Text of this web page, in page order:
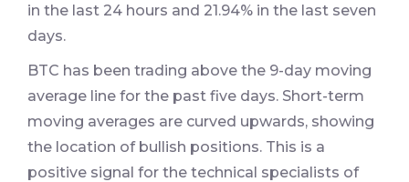
in the last 24 hours and 21.94% in the last seven
days.
BTC has been trading above the 9-day moving
average line for the past five days. Short-term
moving averages are curved upwards, showing
the location of bullish positions. This is a
positive signal for the technical specialists of